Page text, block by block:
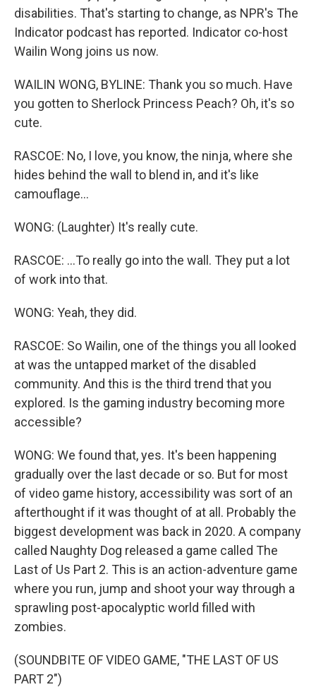
disabilities. That's starting to change, as NPR's The
Indicator podcast has reported. Indicator co-host
Wailin Wong joins us now.
WAILIN WONG, BYLINE: Thank you so much. Have
you gotten to Sherlock Princess Peach? Oh, it's so
cute.
RASCOE: No, I love, you know, the ninja, where she
hides behind the wall to blend in, and it's like
camouflage...
WONG: (Laughter) It's really cute.
RASCOE: ...To really go into the wall. They put a lot
of work into that.
WONG: Yeah, they did.
RASCOE: So Wailin, one of the things you all looked
at was the untapped market of the disabled
community. And this is the third trend that you
explored. Is the gaming industry becoming more
accessible?
WONG: We found that, yes. It's been happening
gradually over the last decade or so. But for most
of video game history, accessibility was sort of an
afterthought if it was thought of at all. Probably the
biggest development was back in 2020. A company
called Naughty Dog released a game called The
Last of Us Part 2. This is an action-adventure game
where you run, jump and shoot your way through a
sprawling post-apocalyptic world filled with
zombies.
(SOUNDBITE OF VIDEO GAME, "THE LAST OF US
PART 2")